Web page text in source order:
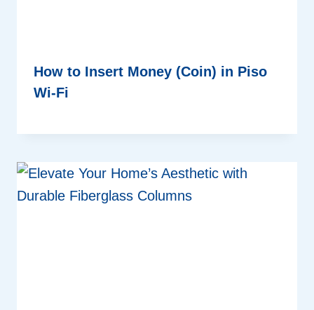
How to Insert Money (Coin) in Piso
Wi-Fi